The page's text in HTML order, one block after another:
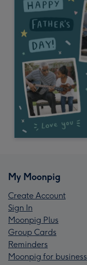
My Moonpig
Create Account
Sign In
Moonpig Plus
Group Cards
Reminders
Moonpig for business